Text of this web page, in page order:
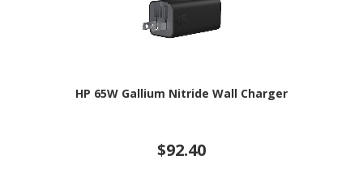
HP 65W Gallium Nitride Wall Charger
$92.40